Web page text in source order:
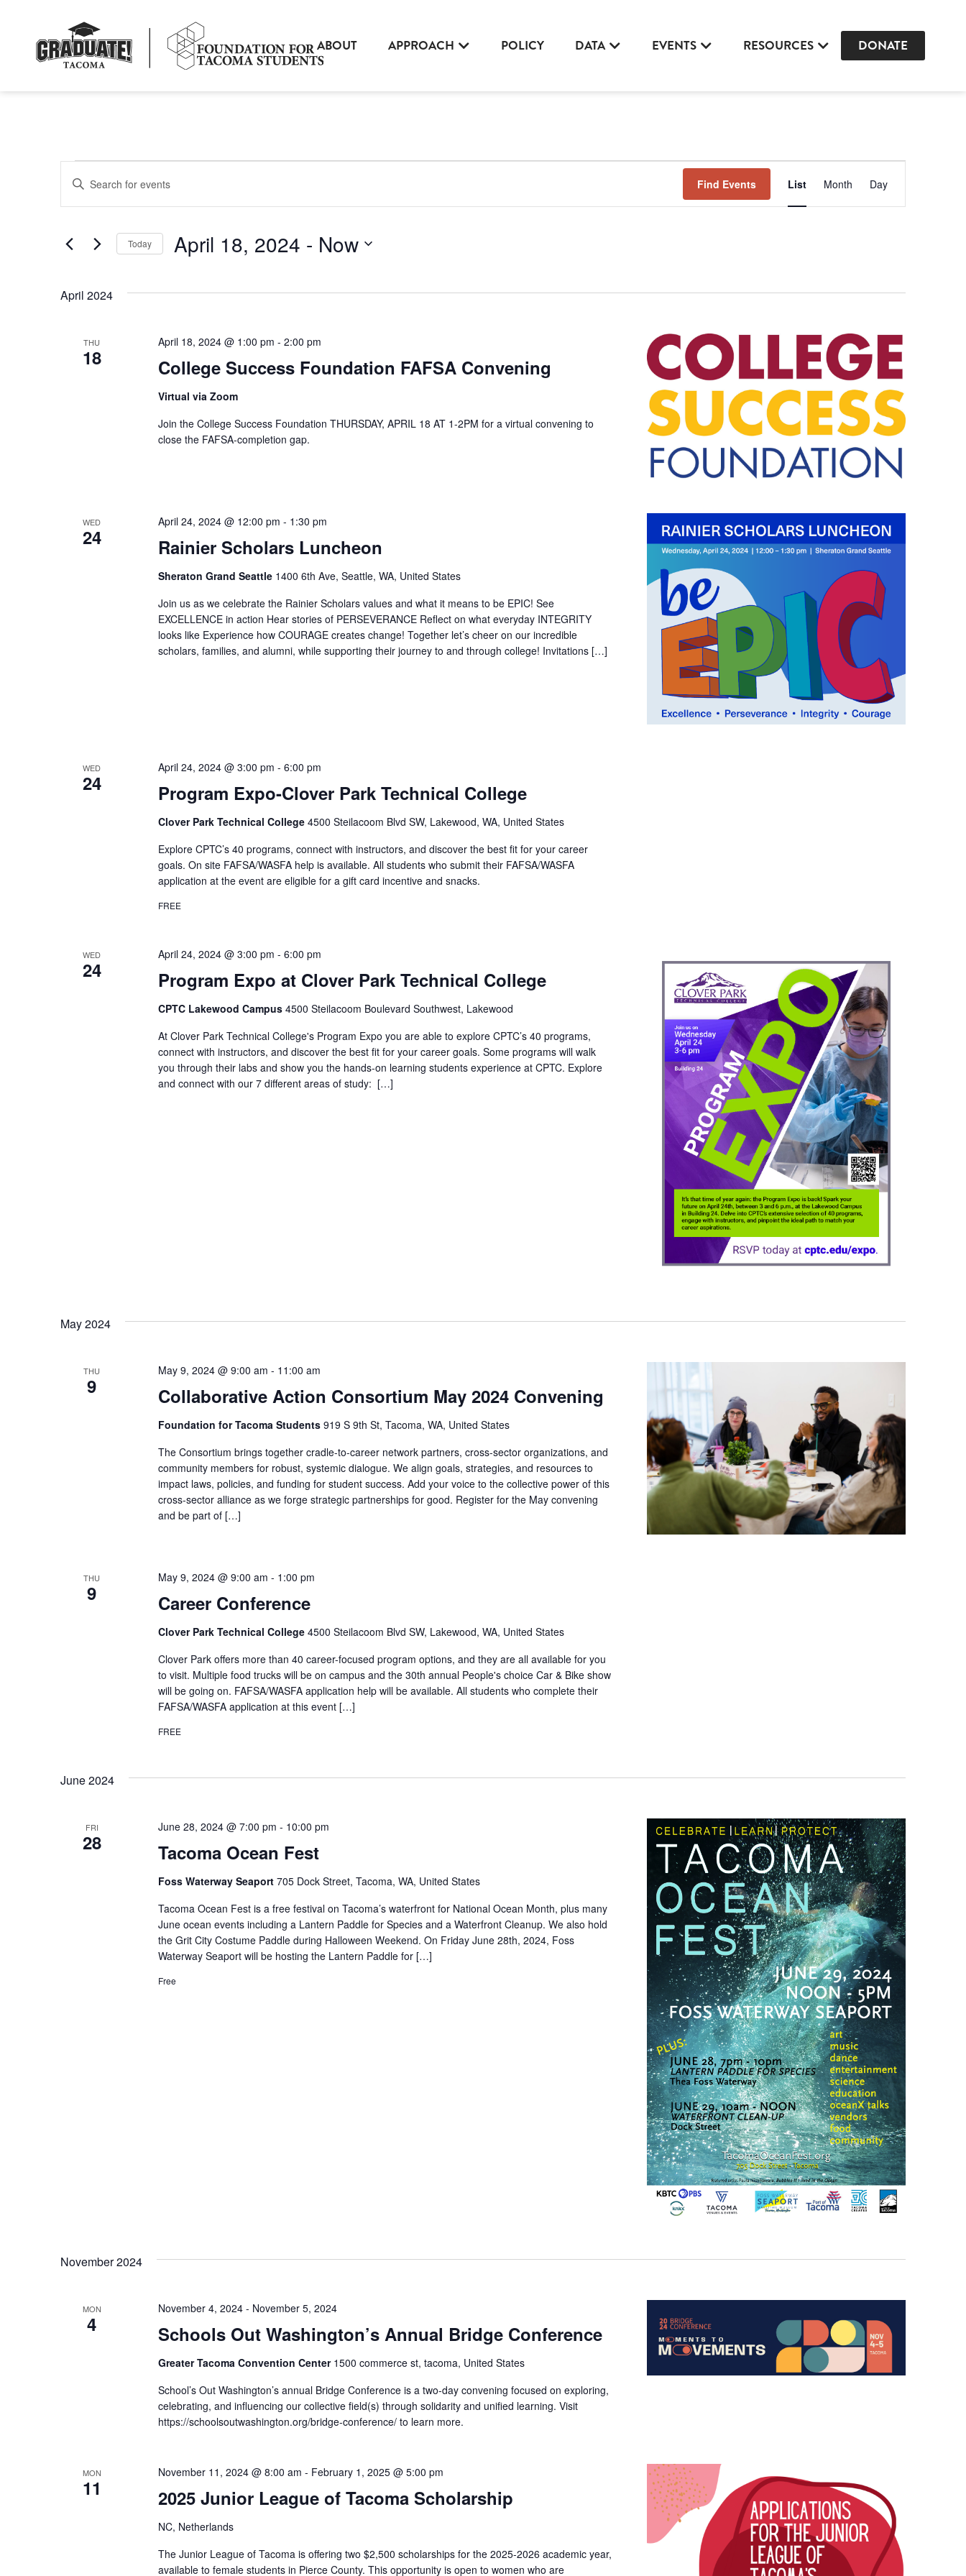
ABOUT APPROACH POLICY DATA EVENTS RESOURCES DONATE
Events
Search
Views
Enter
Keyword.
for
Keyword.
Find Events
Views
List Month Day
Today April 18, 2024 - Now
April 2024
THU
18 College Success Foundation FAFSA Convening
April 18, 2024 @ 1:00 pm - 2:00 pm
Virtual via Zoom
Join the College Success Foundation THURSDAY, APRIL 18 AT 1-2PM for a virtual convening to
close the FAFSA-completion gap.
WED
24 Rainier Scholars Luncheon
April 24, 2024 @ 12:00 pm - 1:30 pm
Sheraton Grand Seattle 1400 6th Ave, Seattle, WA, United States
Join us as we celebrate the Rainier Scholars values and what it means to be EPIC! See
EXCELLENCE in action Hear stories of PERSEVERANCE Reflect on what everyday INTEGRITY
looks like Experience how COURAGE creates change! Together let’s cheer on our incredible
scholars, families, and alumni, while supporting their journey to and through college! Invitations […]
WED
24 Program Expo-Clover Park Technical College
April 24, 2024 @ 3:00 pm - 6:00 pm
Clover Park Technical College 4500 Steilacoom Blvd SW, Lakewood, WA, United States
Explore CPTC’s 40 programs, connect with instructors, and discover the best fit for your career
goals. On site FAFSA/WASFA help is available. All students who submit their FAFSA/WASFA
application at the event are eligible for a gift card incentive and snacks.
FREE
WED
24 Program Expo at Clover Park Technical College
April 24, 2024 @ 3:00 pm - 6:00 pm
CPTC Lakewood Campus 4500 Steilacoom Boulevard Southwest, Lakewood
At Clover Park Technical College's Program Expo you are able to explore CPTC’s 40 programs,
connect with instructors, and discover the best fit for your career goals. Some programs will walk
you through their labs and show you the hands-on learning students experience at CPTC. Explore
and connect with our 7 different areas of study: […]
May 2024
THU
9 Collaborative Action Consortium May 2024 Convening
May 9, 2024 @ 9:00 am - 11:00 am
Foundation for Tacoma Students 919 S 9th St, Tacoma, WA, United States
The Consortium brings together cradle-to-career network partners, cross-sector organizations, and
community members for robust, systemic dialogue. We align goals, strategies, and resources to
impact laws, policies, and funding for student success. Add your voice to the collective power of this
cross-sector alliance as we forge strategic partnerships for good. Register for the May convening
and be part of […]
THU
9 Career Conference
May 9, 2024 @ 9:00 am - 1:00 pm
Clover Park Technical College 4500 Steilacoom Blvd SW, Lakewood, WA, United States
Clover Park offers more than 40 career-focused program options, and they are all available for you
to visit. Multiple food trucks will be on campus and the 30th annual People's choice Car & Bike show
will be going on. FAFSA/WASFA application help will be available. All students who complete their
FAFSA/WASFA application at this event […]
FREE
June 2024
FRI
28 Tacoma Ocean Fest
June 28, 2024 @ 7:00 pm - 10:00 pm
Foss Waterway Seaport 705 Dock Street, Tacoma, WA, United States
Tacoma Ocean Fest is a free festival on Tacoma’s waterfront for National Ocean Month, plus many
June ocean events including a Lantern Paddle for Species and a Waterfront Cleanup. We also hold
the Grit City Costume Paddle during Halloween Weekend. On Friday June 28th, 2024, Foss
Waterway Seaport will be hosting the Lantern Paddle for […]
Free
November 2024
MON
4 Schools Out Washington’s Annual Bridge Conference
November 4, 2024- November 5, 2024
Greater Tacoma Convention Center 1500 commerce st, tacoma, United States
School’s Out Washington’s annual Bridge Conference is a two-day convening focused on exploring,
celebrating, and influencing our collective field(s) through solidarity and unified learning. Visit
https://schoolsoutwashington.org/bridge-conference/ to learn more.
MON
11 2025 Junior League of Tacoma Scholarship
November 11, 2024 @ 8:00 am - February 1, 2025 @ 5:00 pm
NC, Netherlands
The Junior League of Tacoma is offering two $2,500 scholarships for the 2025-2026 academic year,
available to female students in Pierce County. This opportunity is open to women who are